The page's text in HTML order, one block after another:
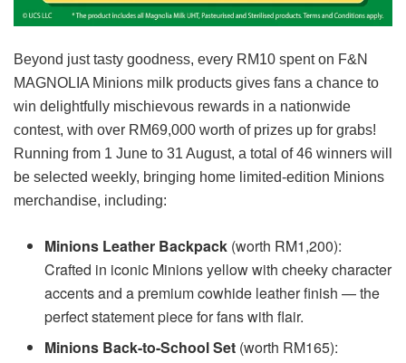
Beyond just tasty goodness, every RM10 spent on F&N
MAGNOLIA Minions milk products gives fans a chance to
win delightfully mischievous rewards in a nationwide
contest, with over RM69,000 worth of prizes up for grabs!
Running from 1 June to 31 August, a total of 46 winners will
be selected weekly, bringing home limited-edition Minions
merchandise, including:
Minions Leather Backpack (worth RM1,200):
Crafted in iconic Minions yellow with cheeky character
accents and a premium cowhide leather finish — the
perfect statement piece for fans with flair.
Minions Back-to-School Set (worth RM165):